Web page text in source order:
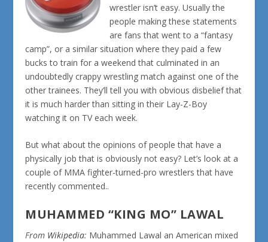
wrestler isn’t easy. Usually the
people making these statements
are fans that went to a “fantasy
camp”, or a similar situation where they paid a few
bucks to train for a weekend that culminated in an
undoubtedly crappy wrestling match against one of the
other trainees. They’ll tell you with obvious disbelief that
it is much harder than sitting in their Lay-Z-Boy
watching it on TV each week.
But what about the opinions of people that have a
physically job that is obviously not easy? Let’s look at a
couple of MMA fighter-turned-pro wrestlers that have
recently commented..
MUHAMMED “KING MO” LAWAL
From Wikipedia: Muhammed Lawal an American mixed